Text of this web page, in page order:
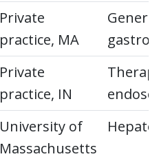
Private
practice, MA
General
Private
practice, IN
University of
Massachusetts